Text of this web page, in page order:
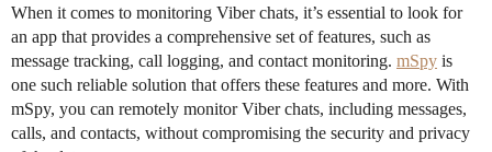
When it comes to monitoring Viber chats, it’s essential to look for
an app that provides a comprehensive set of features, such as
message tracking, call logging, and contact monitoring. mSpy is
one such reliable solution that offers these features and more. With
mSpy, you can remotely monitor Viber chats, including messages,
calls, and contacts, without compromising the security and privacy